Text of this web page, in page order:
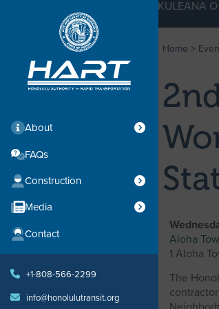
About
FAQs
Construction
Media
Contact
+1-808-566-2299
info@honolulutransit.org
KE KULEANA
Home >
Aloha
1 Aloha
The